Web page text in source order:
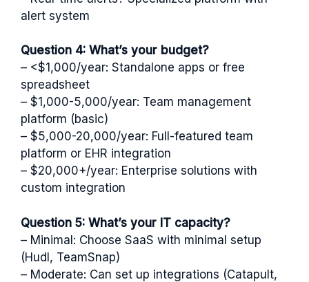
alert system
Question 4: What’s your budget?
– <$1,000/year: Standalone apps or free
spreadsheet
– $1,000-5,000/year: Team management
platform (basic)
– $5,000-20,000/year: Full-featured team
platform or EHR integration
– $20,000+/year: Enterprise solutions with
custom integration
Question 5: What’s your IT capacity?
– Minimal: Choose SaaS with minimal setup
(Hudl, TeamSnap)
– Moderate: Can set up integrations (Catapult,